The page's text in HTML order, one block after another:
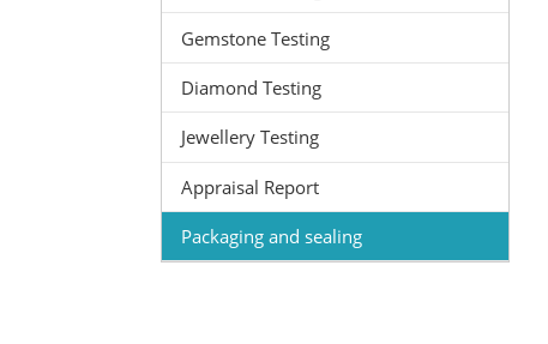
Gemstone Testing
Diamond Testing
Jewellery Testing
Appraisal Report
Packaging and sealing